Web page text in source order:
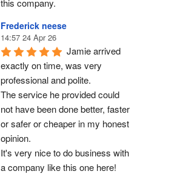
this company.
Frederick neese
14:57 24 Apr 26
Jamie arrived
exactly on time, was very
professional and polite.
The service he provided could
not have been done better, faster
or safer or cheaper in my honest
opinion.
It's very nice to do business with
a company like this one here!